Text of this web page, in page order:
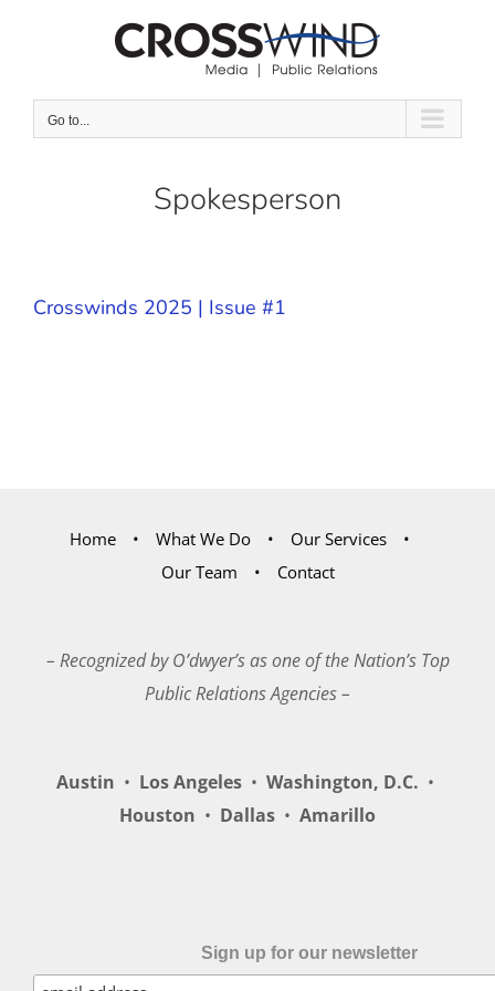
Go to...
Spokesperson
Crosswinds 2025 | Issue #1
Home What We Do
Our Services
Our Team
Contact
– Recognized by O’dwyer’s as one of the Nation’s Top
Public Relations Agencies –
Austin • Los Angeles • Washington, D.C. •
Houston • Dallas • Amarillo
Sign up for our newsletter